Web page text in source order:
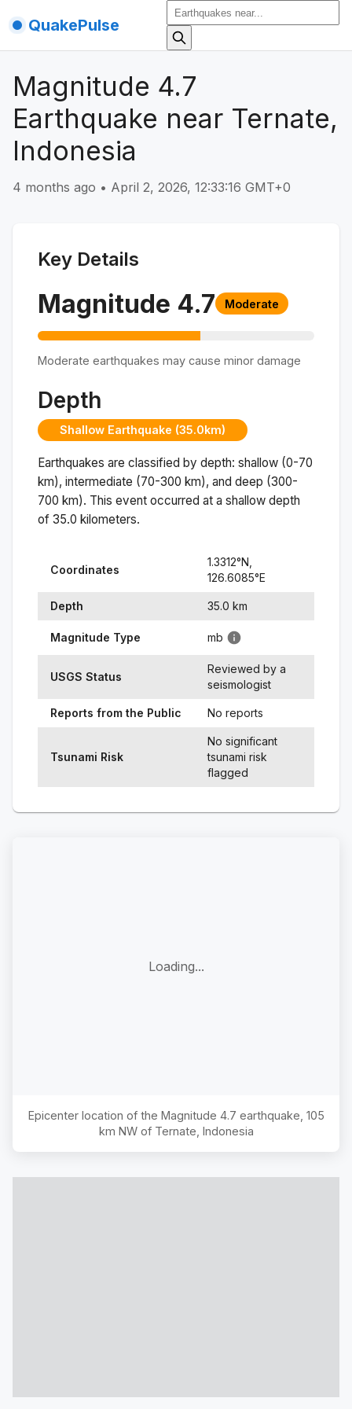
QuakePulse
Magnitude 4.7
Earthquake near Ternate,
Indonesia
4 months ago • April 2, 2026, 12:33:16 GMT+0
Key Details
Magnitude 4.7 Moderate
Moderate earthquakes may cause minor damage
Depth
Shallow Earthquake (35.0km)
Earthquakes are classified by depth: shallow (0-70
km), intermediate (70-300 km), and deep (300-
700 km). This event occurred at a shallow depth
of 35.0 kilometers.
Coordinates
1.3312°N,
126.6085°E
Depth 35.0 km
Magnitude Type mb
USGS Status
Reviewed by a
seismologist
Reports from the Public No reports
Tsunami Risk
No significant
tsunami risk
flagged
Loading...
Epicenter location of the Magnitude 4.7 earthquake, 105
km NW of Ternate, Indonesia